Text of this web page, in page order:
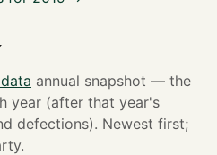
annual snapshot — the
year (after that year's
defections). Newest first;